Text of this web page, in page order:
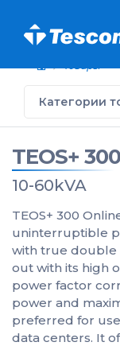
Товары
Категории
TEOS+ 300
10-60kVA
TEOS+ 300
uninterruptible
with true double
out with its high
power factor
power and
preferred for
data centers. It